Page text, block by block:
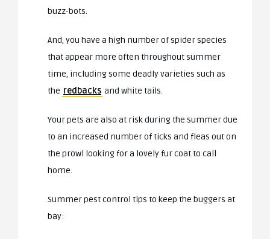
buzz-bots.
And, you have a high number of spider species
that appear more often throughout summer
time, including some deadly varieties such as
the redbacks and white tails.
Your pets are also at risk during the summer due
to an increased number of ticks and fleas out on
the prowl looking for a lovely fur coat to call
home.
Summer pest control tips to keep the buggers at
bay: